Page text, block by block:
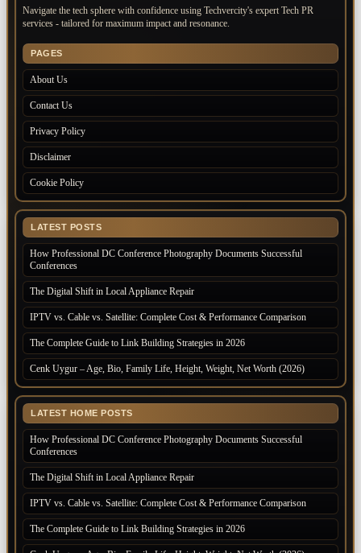
Navigate the tech sphere with confidence using Techvercity's expert Tech PR
services - tailored for maximum impact and resonance.
PAGES
About Us
Contact Us
Privacy Policy
Disclaimer
Cookie Policy
LATEST POSTS
How Professional DC Conference Photography Documents Successful
Conferences
The Digital Shift in Local Appliance Repair
IPTV vs. Cable vs. Satellite: Complete Cost & Performance Comparison
The Complete Guide to Link Building Strategies in 2026
Cenk Uygur – Age, Bio, Family Life, Height, Weight, Net Worth (2026)
LATEST HOME POSTS
How Professional DC Conference Photography Documents Successful
Conferences
The Digital Shift in Local Appliance Repair
IPTV vs. Cable vs. Satellite: Complete Cost & Performance Comparison
The Complete Guide to Link Building Strategies in 2026